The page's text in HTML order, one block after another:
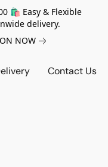
🛍️ Easy & Flexible
delivery.
NOW
Contact Us